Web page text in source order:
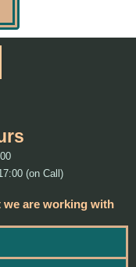
(on Call)
we are working with